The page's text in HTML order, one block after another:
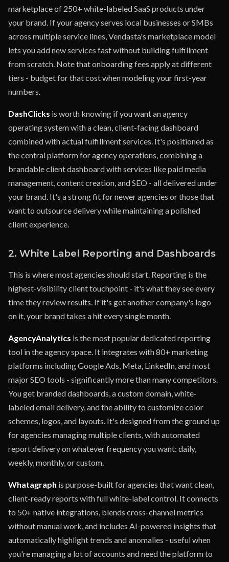
marketplace of 250+ white-labeled SaaS products under
your brand. If your agency serves local businesses or SMBs
across multiple service lines, Vendasta's marketplace model
lets you add new services fast without building fulfillment
from scratch. Note that onboarding fees apply at different
tiers - budget for that cost when modeling your first-year
numbers.
DashClicks is worth knowing if you want an agency
operating system with a clean, client-facing dashboard
combined with actual fulfillment services. It's positioned as
the central platform for agency operations, combining a
brandable client dashboard with services like paid media
management, content creation, and SEO - all delivered under
your brand. It's a strong fit for newer agencies or those that
want to outsource delivery while maintaining a polished
client experience.
2. White Label Reporting and Dashboards
This is where most agencies should start. Reporting is the
highest-visibility client touchpoint - it's what they see every
time they review results. If it's got another company's logo
on it, your brand takes a hit every single month.
AgencyAnalytics is the most popular dedicated reporting
tool in the agency space. It integrates with 80+ marketing
platforms including Google Ads, Meta, LinkedIn, and most
major SEO tools - significantly more than many competitors.
You get branded dashboards, a custom domain, white-
labeled email delivery, and the ability to customize color
schemes, logos, and layouts. It's designed from the ground up
for agencies managing multiple clients, with automated
report delivery on whatever frequency you want: daily,
weekly, monthly, or custom.
Whatagraph is purpose-built for agencies that want clean,
client-ready reports with full white-label control. It connects
to 50+ native integrations, blends cross-channel metrics
without manual work, and includes AI-powered insights that
automatically highlight trends and anomalies - useful when
you're managing a lot of accounts and need the platform to